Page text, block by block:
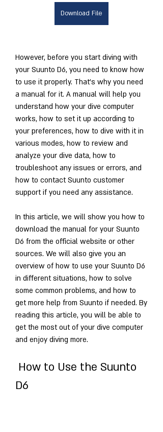
Download File
However, before you start diving with
your Suunto D6, you need to know how
to use it properly. That's why you need
a manual for it. A manual will help you
understand how your dive computer
works, how to set it up according to
your preferences, how to dive with it in
various modes, how to review and
analyze your dive data, how to
troubleshoot any issues or errors, and
how to contact Suunto customer
support if you need any assistance.
In this article, we will show you how to
download the manual for your Suunto
D6 from the official website or other
sources. We will also give you an
overview of how to use your Suunto D6
in different situations, how to solve
some common problems, and how to
get more help from Suunto if needed. By
reading this article, you will be able to
get the most out of your dive computer
and enjoy diving more.
D6